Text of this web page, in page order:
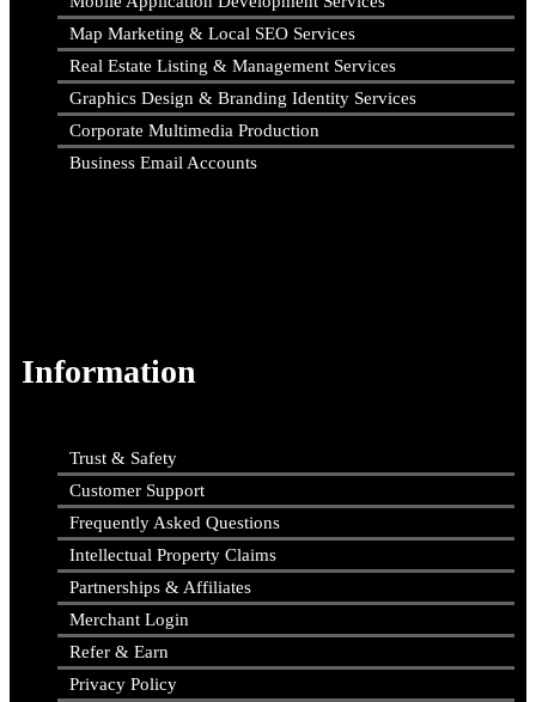
Map Marketing & Local SEO Services
Real Estate Listing & Management Services
Graphics Design & Branding Identity Services
Corporate Multimedia Production
Business Email Accounts
Information
Trust & Safety
Customer Support
Frequently Asked Questions
Intellectual Property Claims
Partnerships & Affiliates
Merchant Login
Refer & Earn
Privacy Policy